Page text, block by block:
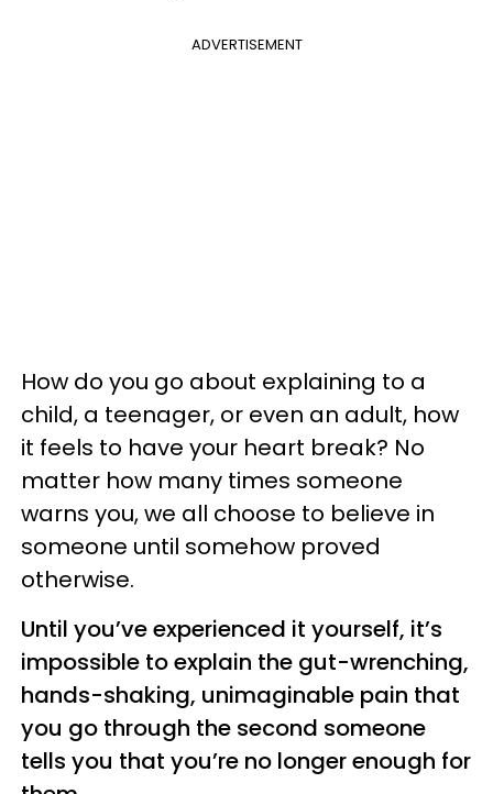
ADVERTISEMENT
How do you go about explaining to a
child, a teenager, or even an adult, how
it feels to have your heart break? No
matter how many times someone
warns you, we all choose to believe in
someone until somehow proved
otherwise.
Until you’ve experienced it yourself, it’s
impossible to explain the gut-wrenching,
hands-shaking, unimaginable pain that
you go through the second someone
tells you that you’re no longer enough for